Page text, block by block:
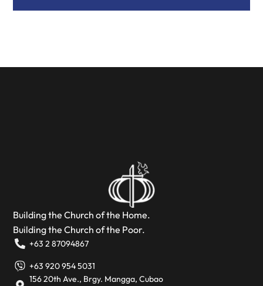
Building the Church of the Home.
Building the Church of the Poor.
+63 2 87094867
+63 920 954 5031
156 20th Ave., Brgy. Mangga, Cubao